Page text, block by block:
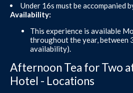
Under 16s must be accompanied
Availability:
This experience is available
throughout the year, between
availability).
Afternoon Tea for Two
Hotel - Locations